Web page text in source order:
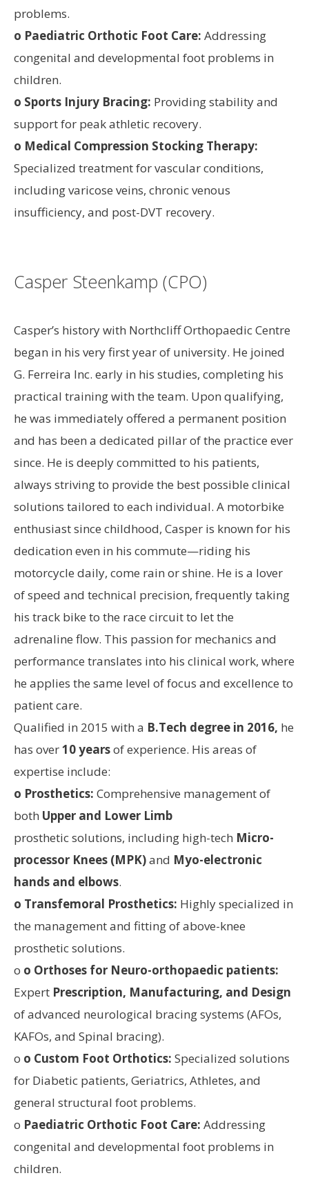
problems.
o Paediatric Orthotic Foot Care: Addressing
congenital and developmental foot problems in
children.
o Sports Injury Bracing: Providing stability and
support for peak athletic recovery.
o Medical Compression Stocking Therapy:
Specialized treatment for vascular conditions,
including varicose veins, chronic venous
insufficiency, and post-DVT recovery.
Casper Steenkamp (CPO)
Casper’s history with Northcliff Orthopaedic Centre
began in his very first year of university. He joined
G. Ferreira Inc. early in his studies, completing his
practical training with the team. Upon qualifying,
he was immediately offered a permanent position
and has been a dedicated pillar of the practice ever
since. He is deeply committed to his patients,
always striving to provide the best possible clinical
solutions tailored to each individual. A motorbike
enthusiast since childhood, Casper is known for his
dedication even in his commute—riding his
motorcycle daily, come rain or shine. He is a lover
of speed and technical precision, frequently taking
his track bike to the race circuit to let the
adrenaline flow. This passion for mechanics and
performance translates into his clinical work, where
he applies the same level of focus and excellence to
patient care.
Qualified in 2015 with a B.Tech degree in 2016, he
has over10 yearsof experience. His areas of
expertise include:
o Prosthetics: Comprehensive management of
both Upper and Lower Limb
prosthetic solutions, including high-tech Micro-
processor Knees (MPK)and Myo-electronic
hands and elbows.
o Transfemoral Prosthetics: Highly specialized in
the management and fitting of above-knee
prosthetic solutions.
o o Orthoses for Neuro-orthopaedic patients:
Expert Prescription, Manufacturing, and Design
of advanced neurological bracing systems (AFOs,
KAFOs, and Spinal bracing).
o o Custom Foot Orthotics: Specialized solutions
for Diabetic patients, Geriatrics, Athletes, and
general structural foot problems.
o Paediatric Orthotic Foot Care: Addressing
congenital and developmental foot problems in
children.